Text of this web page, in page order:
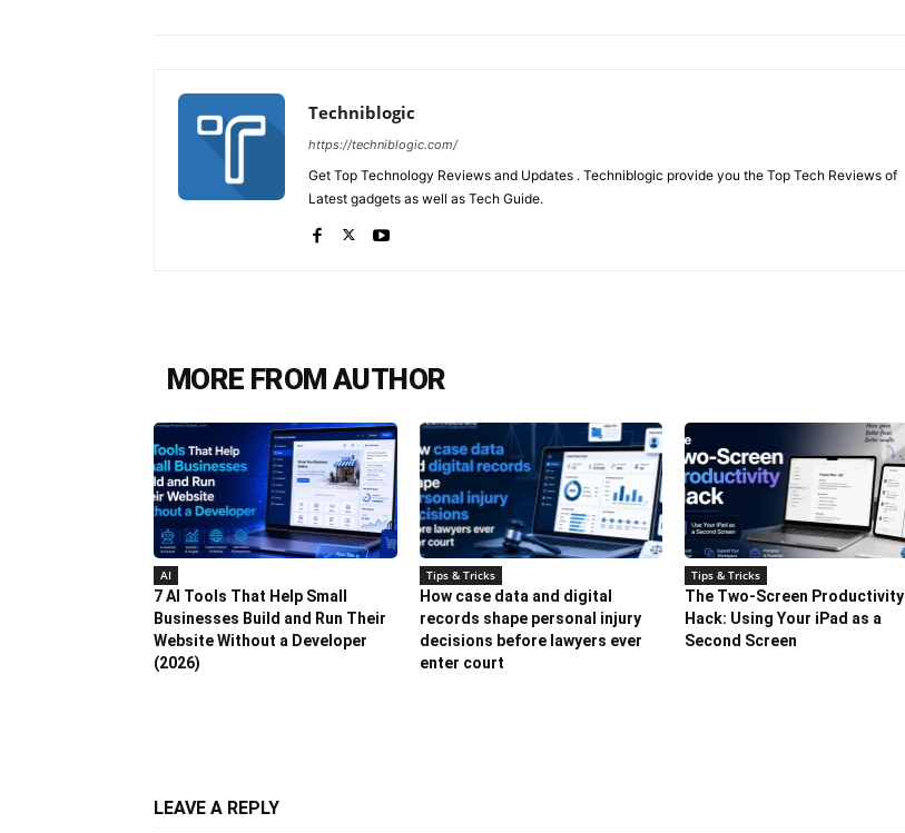
Techniblogic
https://techniblogic.com/
Get Top Technology Reviews and Updates . Techniblogic provide you the Top Tech Reviews of
Latest gadgets as well as Tech Guide.
MORE FROM AUTHOR
AI
7 AI Tools That Help Small
Businesses Build and Run Their
Website Without a Developer
(2026)
Tips & Tricks
How case data and digital
records shape personal injury
decisions before lawyers ever
enter court
Tips & Tricks
The Two-Screen Productivity
Hack: Using Your iPad as a
Second Screen
LEAVE A REPLY